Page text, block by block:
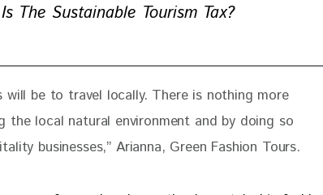
The Sustainable Tourism Tax?
be to travel locally. There is nothing more
the local natural environment and by doing so
businesses,” Arianna, Green Fashion Tours.